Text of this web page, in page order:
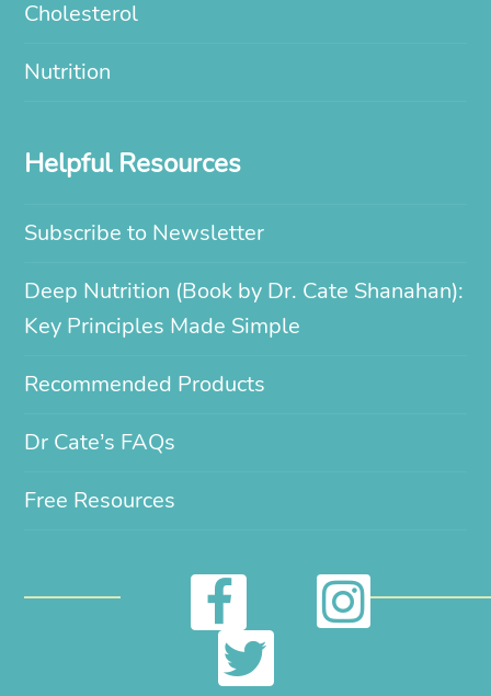
Cholesterol
Nutrition
Helpful Resources
Subscribe to Newsletter
Deep Nutrition (Book by Dr. Cate Shanahan):
Key Principles Made Simple
Recommended Products
Dr Cate’s FAQs
Free Resources
F
a
I
T